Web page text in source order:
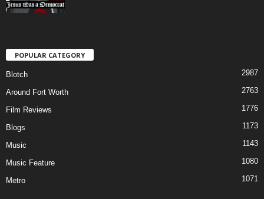
POPULAR CATEGORY
Blotch 2987
Around Fort Worth 2763
Film Reviews 1776
Blogs 1173
Music 1143
Music Feature 1080
Metro 1071